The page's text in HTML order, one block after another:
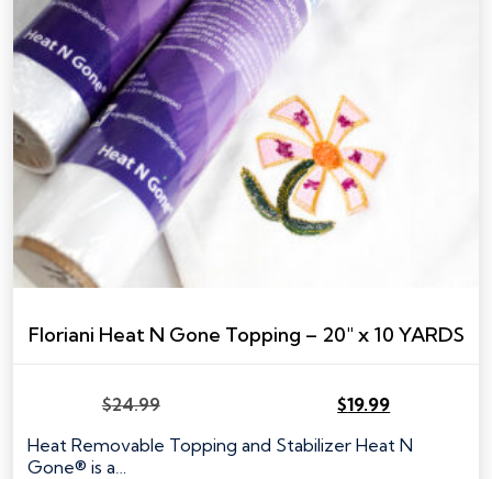
Floriani Heat N Gone Topping – 20″ x 10 YARDS
$24.99
price
was:
$19.99
price
is:
Heat Removable Topping and Stabilizer Heat N
Gone® is a…